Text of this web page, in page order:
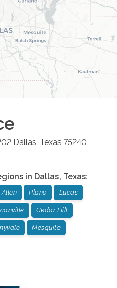
Dallas Texas 75240
in Dallas, Texas:
Allen Plano Lucas
Cedar Hill
Mesquite